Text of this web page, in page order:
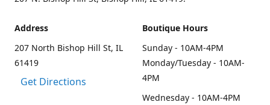
Address
207 North Bishop Hill St, IL
61419
Get Directions
Boutique Hours
Sunday - 10AM-4PM
Monday/Tuesday - 10AM-
4PM
Wednesday - 10AM-4PM